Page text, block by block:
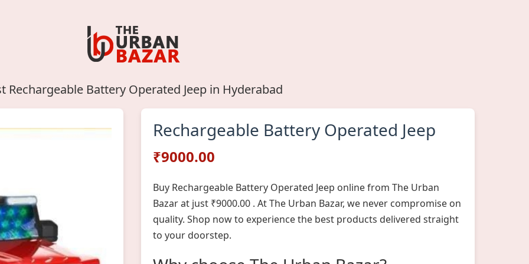
Rechargeable Battery Operated Jeep in Hyderabad
Rechargeable Battery Operated Jeep
₹9000.00
Buy Rechargeable Battery Operated Jeep online from The Urban
Bazar at just ₹9000.00 . At The Urban Bazar, we never compromise on
quality. Shop now to experience the best products delivered straight
to your doorstep.